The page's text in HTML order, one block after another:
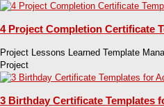
4 Project Completion Certificate
Project Lessons Learned Template
Project
3 Birthday Certificate Templates